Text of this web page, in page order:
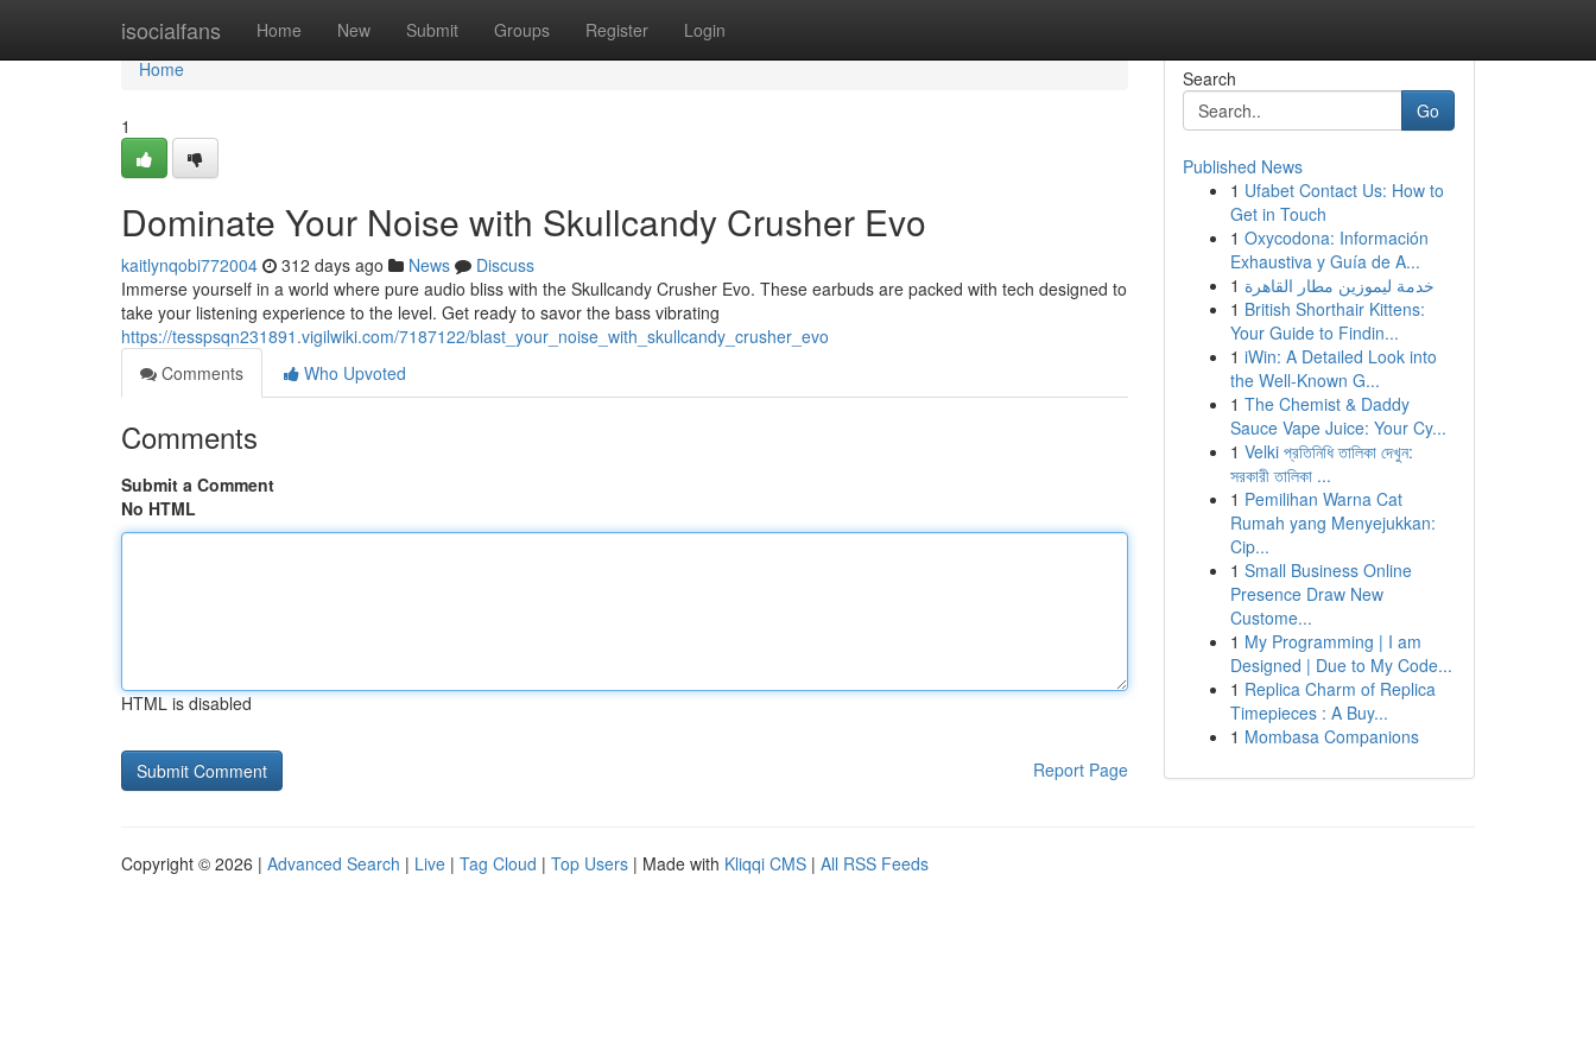
isocialfans Home New Submit Groups Register Login
Home
Home
1
Dominate Your Noise with Skullcandy Crusher Evo
kaitlynqobi772004 312 days ago News
Discuss
Immerse yourself in a world where pure audio bliss with the Skullcandy Crusher Evo. These earbuds are packed with tech designed to
take your listening experience to the level. Get ready to savor the bass vibrating
https://tesspsqn231891.vigilwiki.com/7187122/blast_your_noise_with_skullcandy_crusher_evo
Comments
Who Upvoted
Comments
Submit a Comment
No HTML
HTML is disabled
Report Page
Search
Go
Published News
1 Ufabet Contact Us: How to
Get in Touch
1 Oxycodona: Información
Exhaustiva y Guía de A...
1 خدمة ليموزين مطار القاهرة
1 British Shorthair Kittens:
Your Guide to Findin...
1 iWin: A Detailed Look into
the Well-Known G...
1 The Chemist & Daddy
Sauce Vape Juice: Your Cy...
1 Velki প্রতিনিধি তালিকা দেখুন:
সরকারী তালিকা ...
1 Pemilihan Warna Cat
Rumah yang Menyejukkan:
Cip...
1 Small Business Online
Presence Draw New
Custome...
1 My Programming | I am
Designed | Due to My Code...
1 Replica Charm of Replica
Timepieces : A Buy...
1 Mombasa Companions
Copyright © 2026 | Advanced Search | Live | Tag Cloud | Top Users | Made with Kliqqi CMS | All RSS Feeds